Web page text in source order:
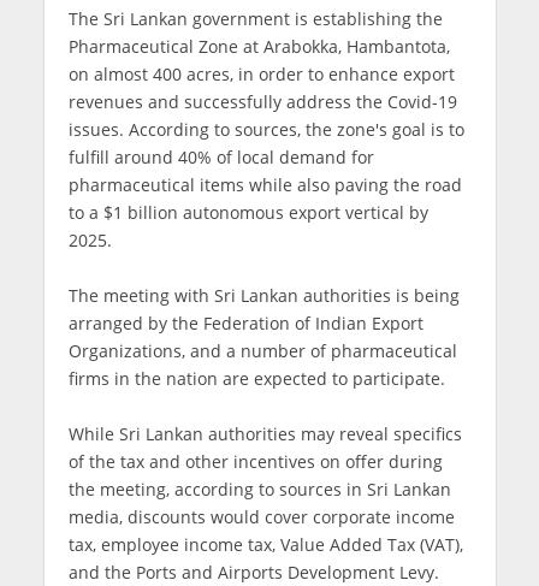
The Sri Lankan government is establishing the
Pharmaceutical Zone at Arabokka, Hambantota,
on almost 400 acres, in order to enhance export
revenues and successfully address the Covid-19
issues. According to sources, the zone's goal is to
fulfill around 40% of local demand for
pharmaceutical items while also paving the road
to a $1 billion autonomous export vertical by
2025.
The meeting with Sri Lankan authorities is being
arranged by the Federation of Indian Export
Organizations, and a number of pharmaceutical
firms in the nation are expected to participate.
While Sri Lankan authorities may reveal specifics
of the tax and other incentives on offer during
the meeting, according to sources in Sri Lankan
media, discounts would cover corporate income
tax, employee income tax, Value Added Tax (VAT),
and the Ports and Airports Development Levy.